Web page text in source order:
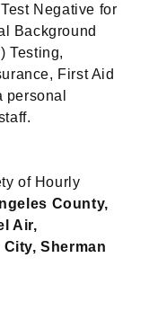
Negative for
Background
Testing,
First Aid
of Hourly
County,
Air,
Sherman